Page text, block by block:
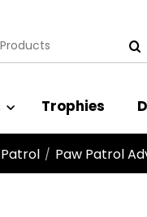
Trophies
/ Paw Patrol